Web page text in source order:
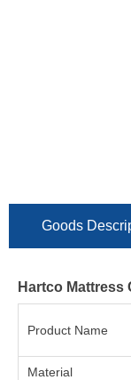
Goods
Hartco Mattress
Product Name
Material